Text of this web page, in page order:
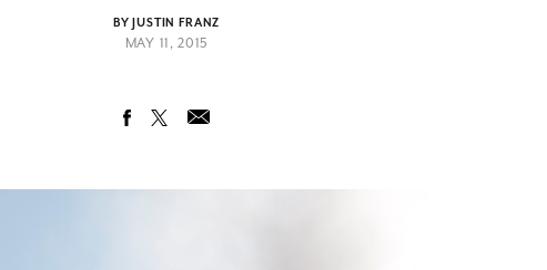
BY JUSTIN FRANZ
MAY 11, 2015